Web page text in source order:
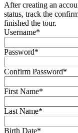
After creating an
status, track the
finished the tour.
Username*
Password*
Confirm Password*
First Name*
Last Name*
Birth Date*